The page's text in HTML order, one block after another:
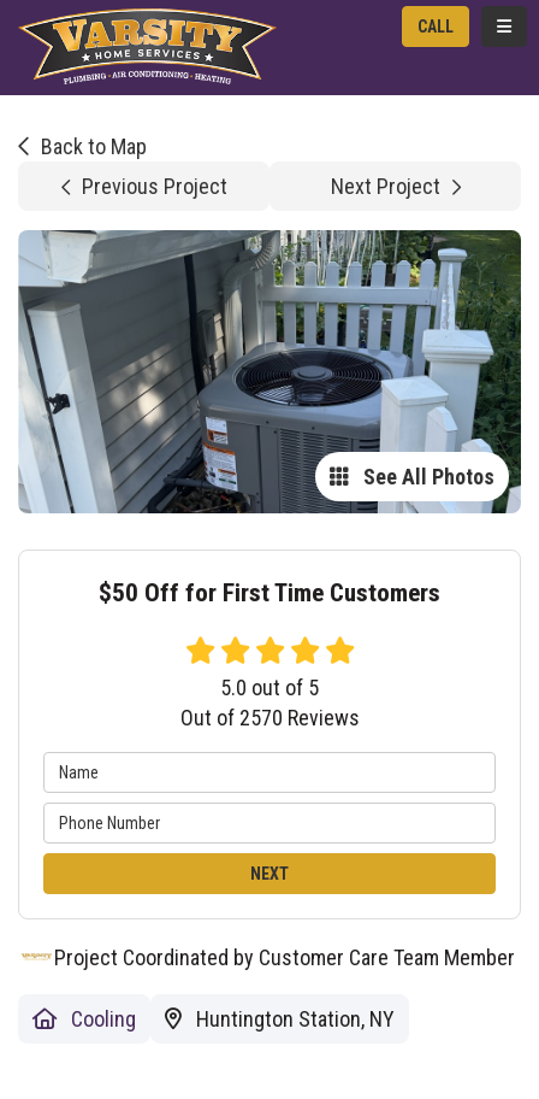
CALL
Back to Map
Previous Project
Next Project
See All Photos
$50 Off for First Time Customers
5.0 out of 5
Out of 2570 Reviews
NEXT
Project Coordinated by Customer Care Team Member
Cooling Huntington Station, NY